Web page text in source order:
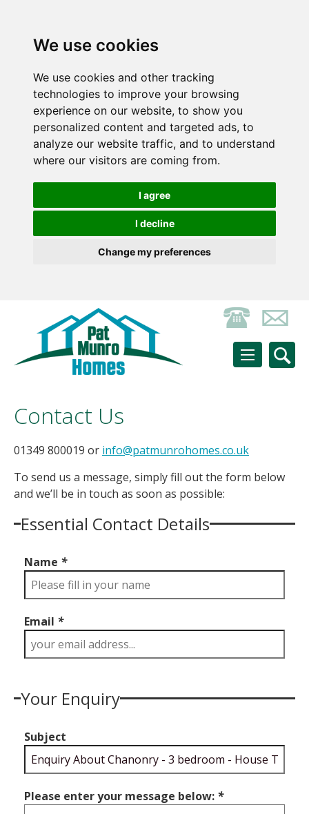
We use cookies
We use cookies and other tracking
technologies to improve your browsing
experience on our website, to show you
personalized content and targeted ads, to
analyze our website traffic, and to understand
where our visitors are coming from.
I agree
I decline
Change my preferences
Contact Us
01349 800019 or info@patmunrohomes.co.uk
To send us a message, simply fill out the form below
and we’ll be in touch as soon as possible:
Essential Contact Details
Name *
Email *
Your Enquiry
Subject
Please enter your message below: *